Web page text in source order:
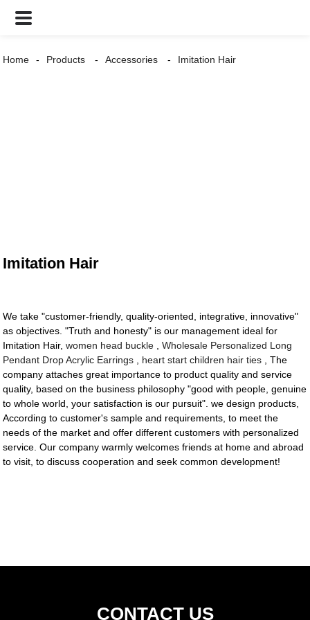
Home Products Accessories Imitation Hair
Imitation Hair
We take "customer-friendly, quality-oriented, integrative, innovative"
as objectives. "Truth and honesty" is our management ideal for
Imitation Hair,women head buckle ,Wholesale Personalized Long
Pendant Drop Acrylic Earrings
heart start children hair ties , The
company attaches great importance to product quality and service
quality, based on the business philosophy "good with people, genuine
to whole world, your satisfaction is our pursuit". we design products,
According to customer's sample and requirements, to meet the
needs of the market and offer different customers with personalized
service. Our company warmly welcomes friends at home and abroad
to visit, to discuss cooperation and seek common development!
CONTACT US